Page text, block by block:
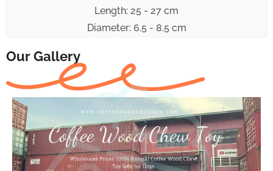
Length: 25 - 27 cm
Diameter: 6.5 - 8.5 cm
Our Gallery